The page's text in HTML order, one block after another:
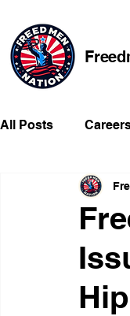
All Posts
Missing Kids
Champions of